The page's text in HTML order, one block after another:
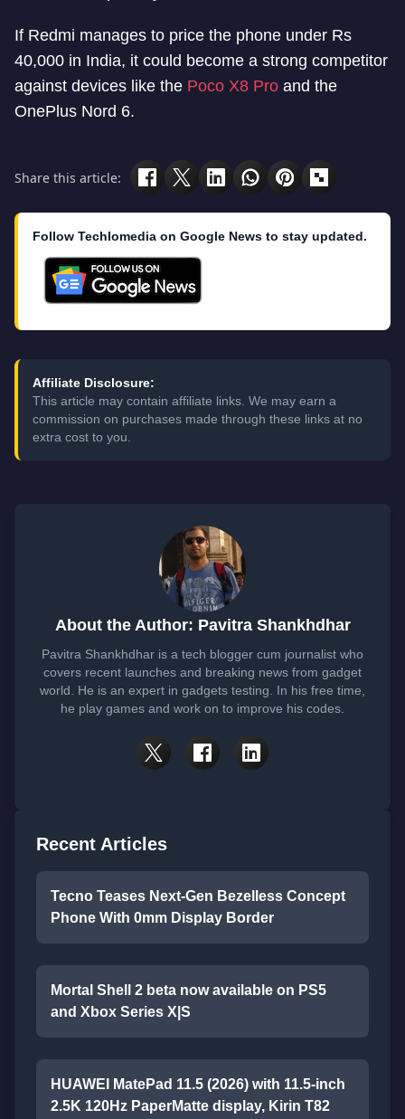
If Redmi manages to price the phone under Rs
40,000 in India, it could become a strong competitor
against devices like the Poco X8 Pro and the
OnePlus Nord 6.
Share this article:
Follow Techlomedia on Google News to stay updated.
Affiliate Disclosure:
This article may contain affiliate links. We may earn a
commission on purchases made through these links at no
extra cost to you.
About the Author: Pavitra Shankhdhar
Pavitra Shankhdhar is a tech blogger cum journalist who
covers recent launches and breaking news from gadget
world. He is an expert in gadgets testing. In his free time,
he play games and work on to improve his codes.
Recent Articles
Tecno Teases Next-Gen Bezelless Concept
Phone With 0mm Display Border
Mortal Shell 2 beta now available on PS5
and Xbox Series X|S
HUAWEI MatePad 11.5 (2026) with 11.5-inch
2.5K 120Hz PaperMatte display, Kirin T82